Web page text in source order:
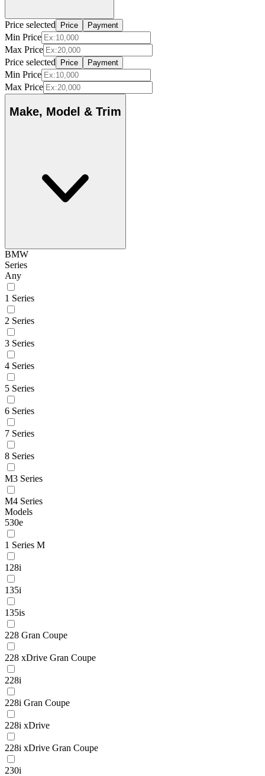
Price selected Price Payment
Min Price
Max Price
Price selected
Price Payment
Min Price
Max Price
Make, Model & Trim
BMW
Series
Any
1 Series
2 Series
3 Series
4 Series
5 Series
6 Series
7 Series
8 Series
M3 Series
M4 Series
Models
530e
1 Series M
128i
135i
135is
228 Gran Coupe
228 xDrive Gran Coupe
228i
228i Gran Coupe
228i xDrive
228i xDrive Gran Coupe
230i